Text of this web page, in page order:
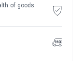
of goods